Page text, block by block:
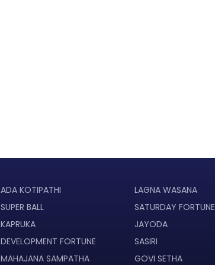
ADA KOTIPATHI
LAGNA WASANA
SUPER BALL
SATURDAY FORTUNE
KAPRUKA
JAYODA
DEVELOPMENT FORTUNE
SASIRI
MAHAJANA SAMPATHA
GOVI SETHA